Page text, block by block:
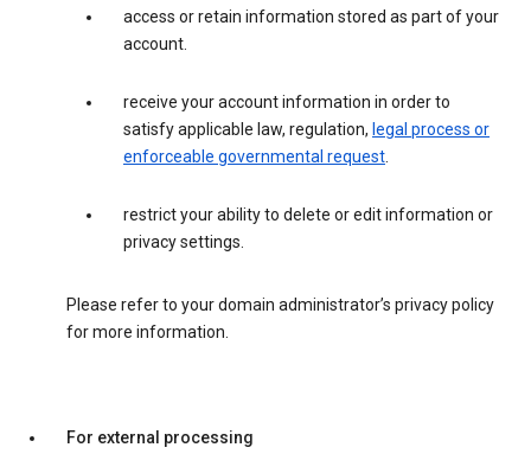
access or retain information stored as part of your
account.
receive your account information in order to
satisfy applicable law, regulation, legal process or
enforceable governmental request.
restrict your ability to delete or edit information or
privacy settings.
Please refer to your domain administrator’s privacy policy
for more information.
For external processing